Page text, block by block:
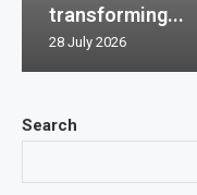
Search
transforming...
28 July 2026